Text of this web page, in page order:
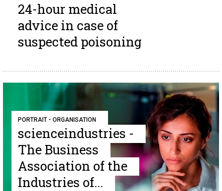
24-hour medical
advice in case of
suspected poisoning
PORTRAIT - ORGANISATION
scienceindustries -
The Business
Association of the
Industries of...